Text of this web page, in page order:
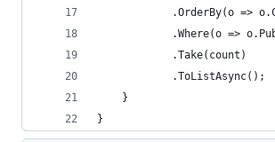
.OrderBy(o =>
.Where(o =>
            .Take(count)
            .ToListAsync();
    }
}